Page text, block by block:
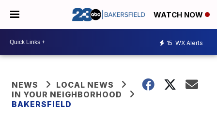
WATCH NOW
15 WX Alerts
NEWS
LOCAL NEWS
IN YOUR NEIGHBORHOOD
BAKERSFIELD